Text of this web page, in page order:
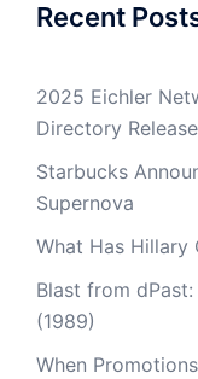
Recent
2025 Eichler
Directory
Starbucks
Supernova
What Has Hillary
Blast from
(1989)
When